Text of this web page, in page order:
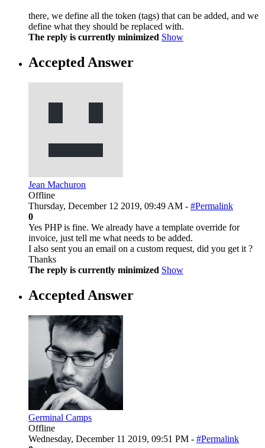
there, we define all the token (tags) that can be added, and we
define what they should be replaced with.
The reply is currently minimized Show
Accepted Answer
Jean Machuron
Offline
Thursday, December 12 2019, 09:49 AM - #Permalink
0
Yes PHP is fine. We already have a template override for
invoice, just tell me what needs to be added.
I also sent you an email on a custom request, did you get it ?
Thanks
The reply is currently minimized Show
Accepted Answer
Germinal Camps
Offline
Wednesday, December 11 2019, 09:51 PM - #Permalink